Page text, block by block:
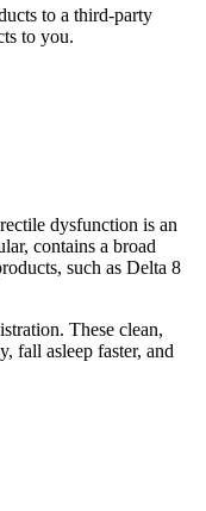
to a third-party
to you.
dysfunction is an
contains a broad
such as Delta 8
These clean,
fall asleep faster, and